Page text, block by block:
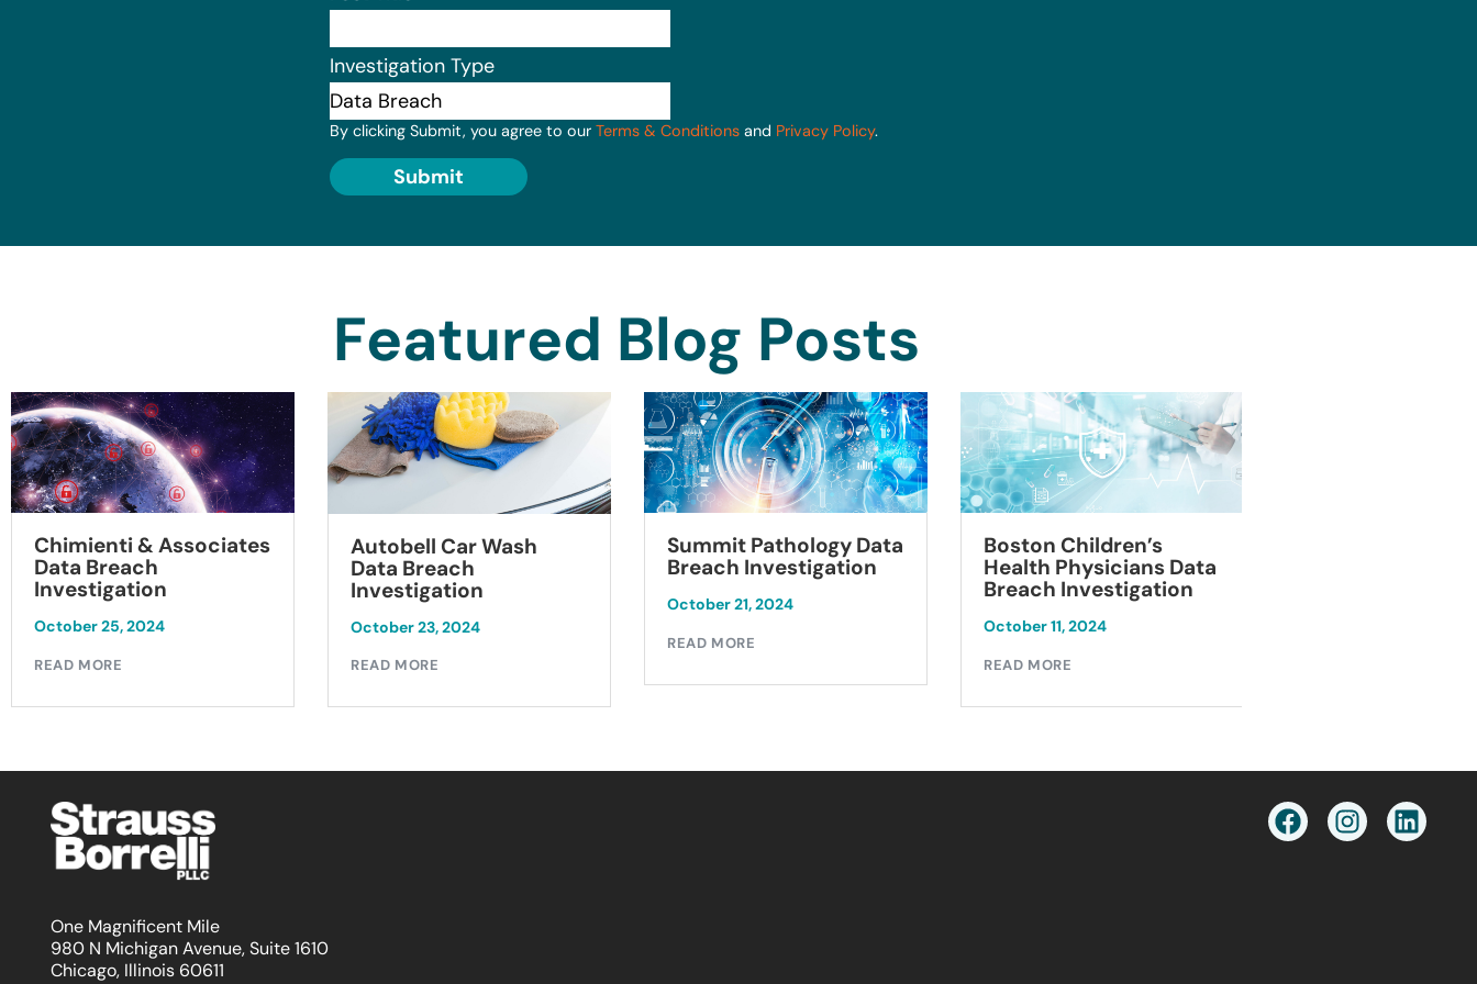
Investigation Type
By clicking Submit, you agree to our Terms & Conditions and Privacy Policy.
Submit
Featured Blog Posts
Chimienti & Associates
Data Breach
Investigation
October 25, 2024
READ MORE
Autobell Car Wash
Data Breach
Investigation
October 23, 2024
READ MORE
Summit Pathology Data
Breach Investigation
October 21, 2024
READ MORE
Boston Children’s
Health Physicians Data
Breach Investigation
October 11, 2024
READ MORE
One Magnificent Mile
980 N Michigan Avenue, Suite 1610
Chicago, Illinois 60611